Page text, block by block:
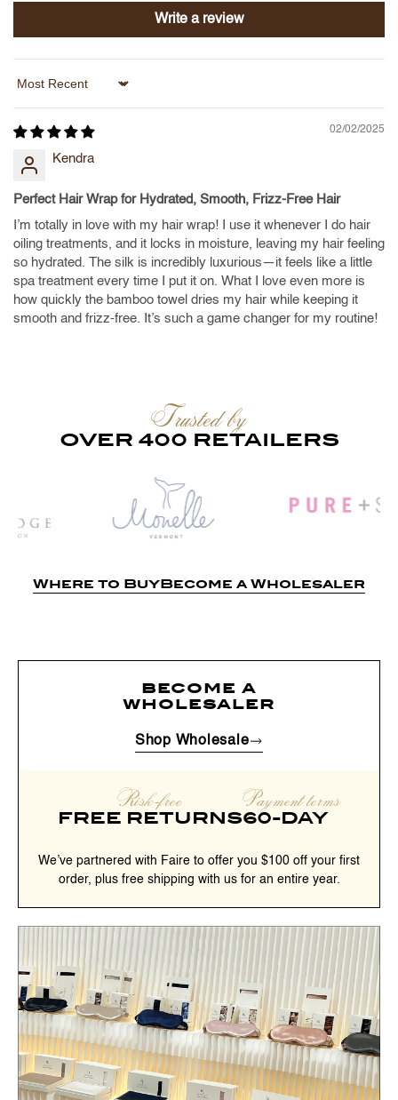
Write a review
Sort by
02/02/2025
Kendra
Perfect Hair Wrap for Hydrated, Smooth, Frizz-Free Hair
I’m totally in love with my hair wrap! I use it whenever I do hair
oiling treatments, and it locks in moisture, leaving my hair feeling
so hydrated. The silk is incredibly luxurious—it feels like a little
spa treatment every time I put it on. What I love even more is
how quickly the bamboo towel dries my hair while keeping it
smooth and frizz-free. It’s such a game changer for my routine!
Trusted by
OVER 400 RETAILERS
Where to BuyBecome a Wholesaler
become a
wholesaler
Shop Wholesale
Risk-free
FREE RETURNS
Payment terms
60-DAY
We’ve partnered with Faire to offer you $100 off your first
order, plus free shipping with us for an entire year.